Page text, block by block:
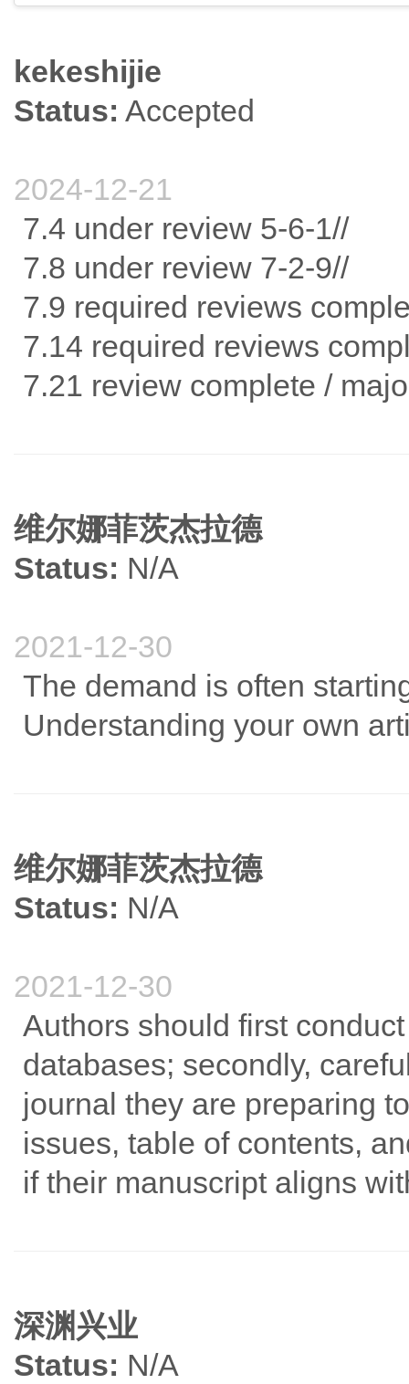
kekeshijie
Status: Accepted
2024-12-21
7.4 under review 5-6-1//
7.8 under review 7-2-9//
7.9 required reviews
7.14 required reviews
7.21 review complete /
维尔娜菲茨杰拉德
Status: N/A
2021-12-30
The demand is often
Understanding your own
维尔娜菲茨杰拉德
Status: N/A
2021-12-30
Authors should first
databases; secondly,
journal they are preparing
issues, table of contents,
if their manuscript aligns
深渊兴业
Status: N/A